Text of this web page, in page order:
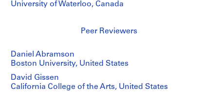
University of Waterloo, Canada
Peer Reviewers
Daniel Abramson
Boston University, United States
David Gissen
California College of the Arts, United States